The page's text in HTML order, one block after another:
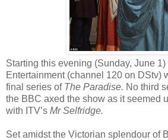
Starting this evening (Sunday, June
Entertainment (channel 120 on DStv)
final series of The Paradise. No third
the BBC axed the show as it seemed
with ITV’s Mr Selfridge.
Set amidst the Victorian splendour of